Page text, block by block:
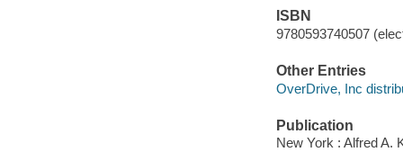
ISBN
9780593740507
Other Entries
OverDrive, Inc
Publication
New York : Alfred A.